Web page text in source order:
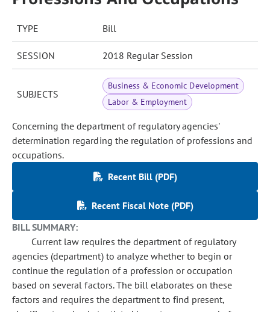
TYPE Bill
SESSION 2018 Regular Session
SUBJECTS
Business & Economic Development
Labor & Employment
Concerning the department of regulatory agencies'
determination regarding the regulation of professions and
occupations.
Recent Bill (PDF)
Recent Fiscal Note (PDF)
BILL SUMMARY:
Current law requires the department of regulatory
agencies (department) to analyze whether to begin or
continue the regulation of a profession or occupation
based on several factors. The bill elaborates on these
factors and requires the department to find present,